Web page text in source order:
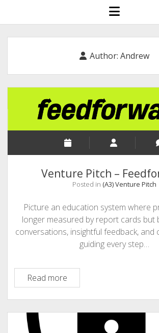
open
menu
Author: Andrew
Venture Pitch –
Posted in (A3) Venture Pitch
Picture an education system where
longer measured by report cards but
conversations, insightful feedback, and
guiding every step…
Read moreVenture
Pitch
–
Feedforward